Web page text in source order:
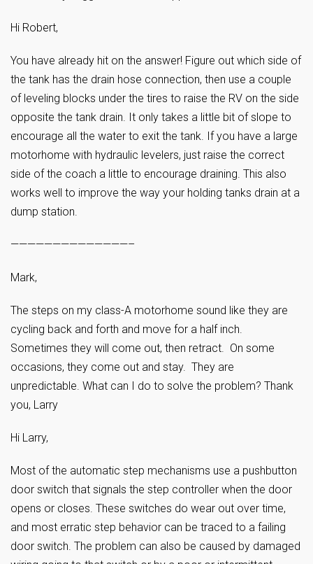
Hi Robert,
You have already hit on the answer! Figure out which side of
the tank has the drain hose connection, then use a couple
of leveling blocks under the tires to raise the RV on the side
opposite the tank drain. It only takes a little bit of slope to
encourage all the water to exit the tank. If you have a large
motorhome with hydraulic levelers, just raise the correct
side of the coach a little to encourage draining. This also
works well to improve the way your holding tanks drain at a
dump station.
——————————————–
Mark,
The steps on my class-A motorhome sound like they are
cycling back and forth and move for a half inch.
Sometimes they will come out, then retract. On some
occasions, they come out and stay. They are
unpredictable. What can I do to solve the problem? Thank
you, Larry
Hi Larry,
Most of the automatic step mechanisms use a pushbutton
door switch that signals the step controller when the door
opens or closes. These switches do wear out over time,
and most erratic step behavior can be traced to a failing
door switch. The problem can also be caused by damaged